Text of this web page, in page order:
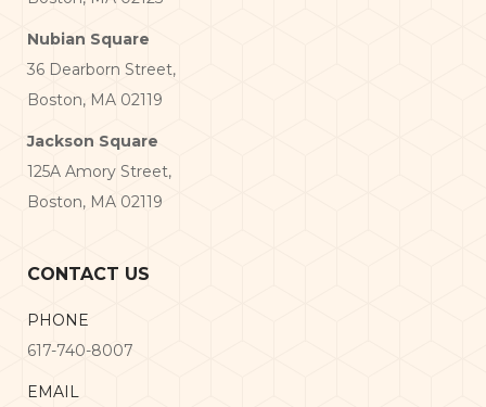
Nubian Square
36 Dearborn Street,
Boston, MA 02119
Jackson Square
125A Amory Street,
Boston, MA 02119
CONTACT US
PHONE
617-740-8007
EMAIL